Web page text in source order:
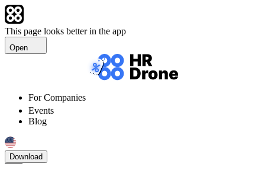
This page looks better in the app
Open
For Companies
Events
Blog
Download